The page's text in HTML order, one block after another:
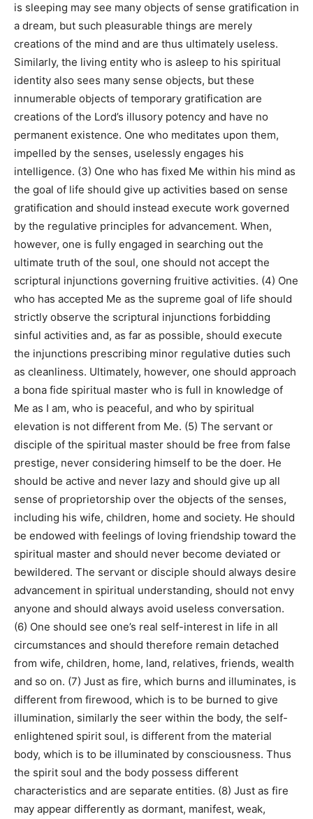
is sleeping may see many objects of sense gratification in
a dream, but such pleasurable things are merely
creations of the mind and are thus ultimately useless.
Similarly, the living entity who is asleep to his spiritual
identity also sees many sense objects, but these
innumerable objects of temporary gratification are
creations of the Lord’s illusory potency and have no
permanent existence. One who meditates upon them,
impelled by the senses, uselessly engages his
intelligence. (3) One who has fixed Me within his mind as
the goal of life should give up activities based on sense
gratification and should instead execute work governed
by the regulative principles for advancement. When,
however, one is fully engaged in searching out the
ultimate truth of the soul, one should not accept the
scriptural injunctions governing fruitive activities. (4) One
who has accepted Me as the supreme goal of life should
strictly observe the scriptural injunctions forbidding
sinful activities and, as far as possible, should execute
the injunctions prescribing minor regulative duties such
as cleanliness. Ultimately, however, one should approach
a bona fide spiritual master who is full in knowledge of
Me as I am, who is peaceful, and who by spiritual
elevation is not different from Me. (5) The servant or
disciple of the spiritual master should be free from false
prestige, never considering himself to be the doer. He
should be active and never lazy and should give up all
sense of proprietorship over the objects of the senses,
including his wife, children, home and society. He should
be endowed with feelings of loving friendship toward the
spiritual master and should never become deviated or
bewildered. The servant or disciple should always desire
advancement in spiritual understanding, should not envy
anyone and should always avoid useless conversation.
(6) One should see one’s real self-interest in life in all
circumstances and should therefore remain detached
from wife, children, home, land, relatives, friends, wealth
and so on. (7) Just as fire, which burns and illuminates, is
different from firewood, which is to be burned to give
illumination, similarly the seer within the body, the self-
enlightened spirit soul, is different from the material
body, which is to be illuminated by consciousness. Thus
the spirit soul and the body possess different
characteristics and are separate entities. (8) Just as fire
may appear differently as dormant, manifest, weak,